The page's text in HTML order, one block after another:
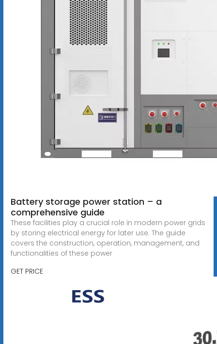
Battery storage power station – a
comprehensive guide
These facilities play a crucial role in modern power grids
by storing electrical energy for later use. The guide
covers the construction, operation, management, and
functionalities of these power
GET PRICE